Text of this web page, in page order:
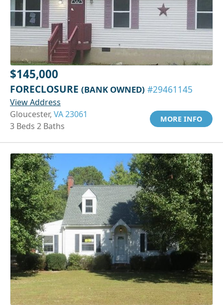
$145,000
FORECLOSURE (BANK OWNED) #29461145
View Address
Gloucester, VA 23061
3 Beds 2 Baths
MORE INFO